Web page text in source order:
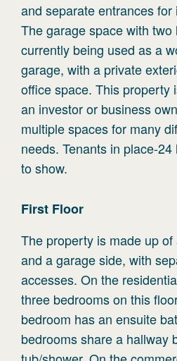
and separate entrances
The garage space with two
currently being used as a
garage, with a private
office space. This property
an investor or business
multiple spaces for many
needs. Tenants in place-
to show.
First Floor
The property is made up
and a garage side, with
accesses. On the
three bedrooms on this
bedroom has an ensuite
bedrooms share a hallway